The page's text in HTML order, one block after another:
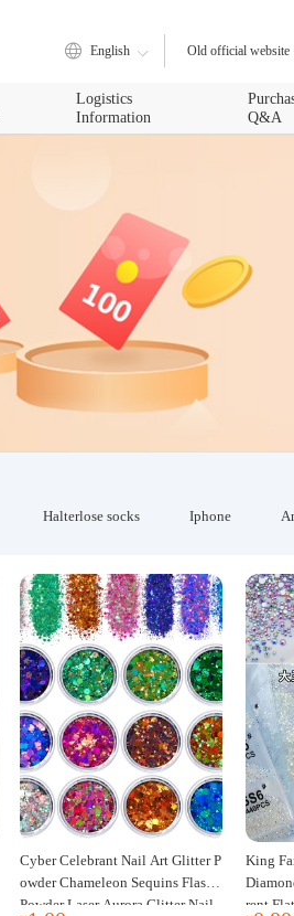
English Old official website
Logistics
Information
Q&A
Halterlose socks Iphone
Cyber Celebrant Nail Art Glitter P
owder Chameleon Sequins Flash
Powder Laser Aurora Glitter Nail
King
rent